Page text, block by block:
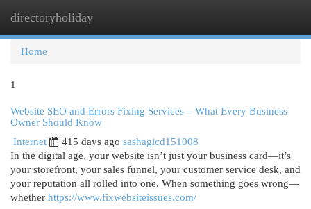
directoryholiday
Home
1
Website SEO and Errors Fixing Services – What Every Business
Owner Should Know
Internet
415 days ago sashagicd151008
In the digital age, your website isn’t just your business card—it’s
your storefront, your sales funnel, your customer service desk, and
your reputation all rolled into one. When something goes wrong—
whether https://www.fixwebsiteissues.com/